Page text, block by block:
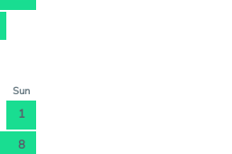
Sun
1
8